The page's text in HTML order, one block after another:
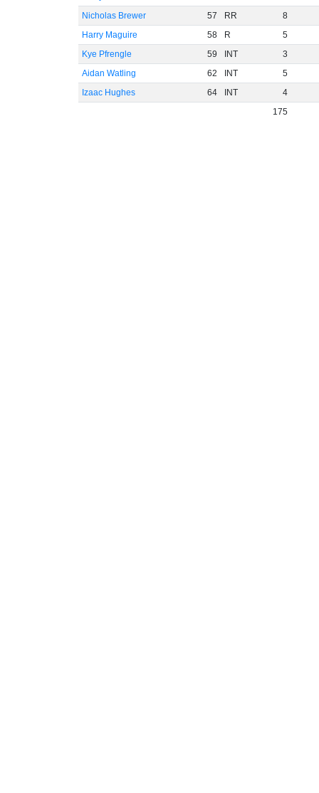
Nicholas Brewer
57 RR
8
Harry Maguire
58 R
5
Kye Pfrengle
59 INT
3
Aidan Watling
62 INT
5
Izaac Hughes
64 INT
4
175